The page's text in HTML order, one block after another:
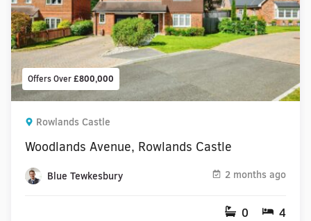
Offers Over£800,000
Rowlands Castle
Woodlands Avenue, Rowlands Castle
Blue Tewkesbury 2 months ago
0 4